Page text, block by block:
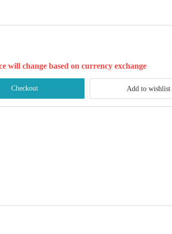
will change based on currency exchange
Checkout Add to wishlist